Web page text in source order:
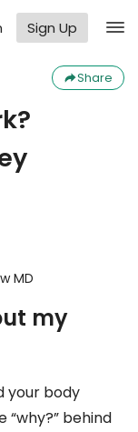
Sign Up
Share
MD
my
your body
behind